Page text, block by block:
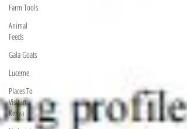
Farm Tools
Animal
Feeds
Gala Goats
Lucerne
Places To
Visit In
Kenya